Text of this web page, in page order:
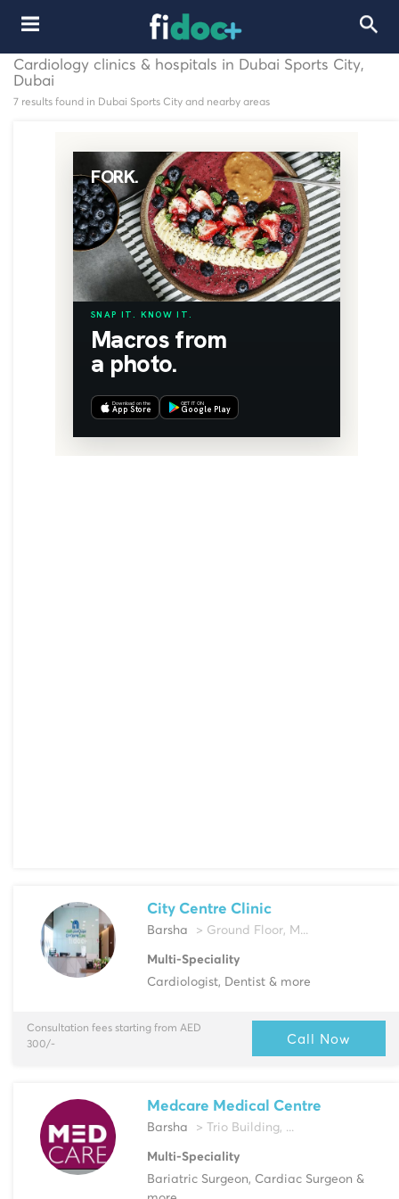
Cardiology clinics & hospitals in Dubai Sports City,
Dubai
7 results found in Dubai Sports City and nearby areas
City Centre Clinic
Barsha > Ground Floor, M...
Multi-Speciality
Cardiologist, Dentist & more
Consultation fees starting from AED
300/-
Call Now
Medcare Medical Centre
Barsha > Trio Building, ...
Multi-Speciality
Bariatric Surgeon, Cardiac Surgeon &